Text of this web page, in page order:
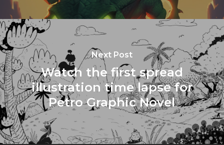
Next Post
Watch the first spread
illustration time lapse for
Petro Graphic Novel